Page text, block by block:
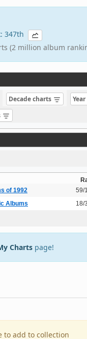
347th
(2 million album
Decade charts
of 1992 59/
Albums 18/
Charts page!
to add to collection